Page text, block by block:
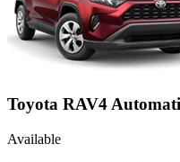
Toyota RAV4
Available